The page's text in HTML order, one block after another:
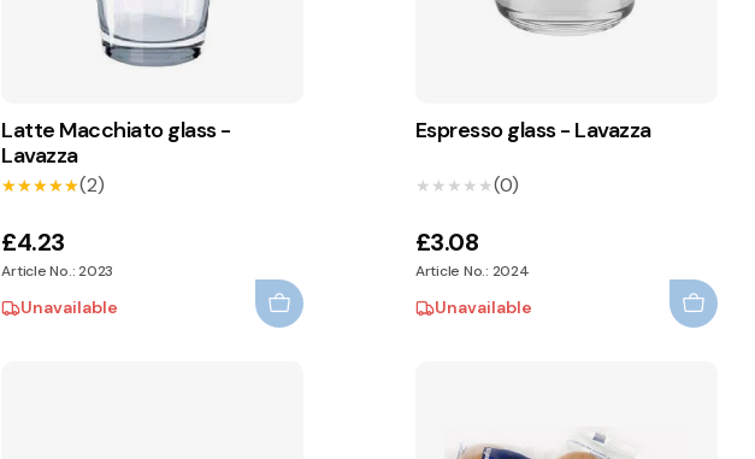
Latte Macchiato glass -
Lavazza
★★★★★
★★★★★(2)
£4.23
Article No.: 2023
Unavailable
Espresso glass - Lavazza
★★★★★
★★★★★(0)
£3.08
Article No.: 2024
Unavailable